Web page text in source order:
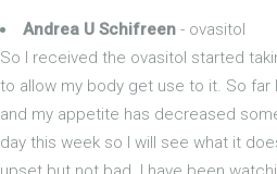
Andrea U Schifreen - ovasitol
So I received the ovasitol started
to allow my body get use to it. So far
and my appetite has decreased
day this week so I will see what it